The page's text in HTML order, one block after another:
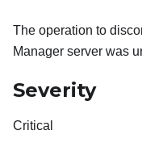
The operation to
Manager server was
Severity
Critical